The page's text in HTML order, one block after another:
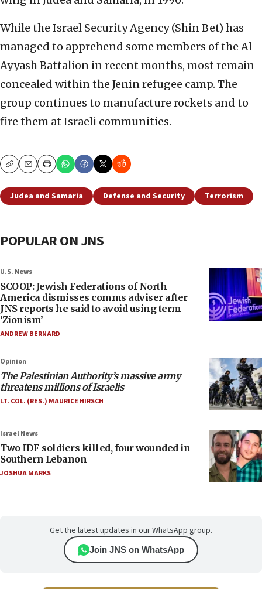
While the Israel Security Agency (Shin Bet) has
managed to apprehend some members of the Al-
Ayyash Battalion in recent months, most remain
concealed within the Jenin refugee camp. The
group continues to manufacture rockets and to
fire them at Israeli communities.
CopyEmailPrint
Judea and Samaria Defense and Security Terrorism
POPULAR ON JNS
U.S. News
SCOOP: Jewish Federations of North
America dismisses comms adviser after
JNS reports he said to avoid using term
‘Zionism’
ANDREW BERNARD
Opinion
The Palestinian Authority’s massive army
threatens millions of Israelis
LT. COL. (RES.) MAURICE HIRSCH
Israel News
Two IDF soldiers killed, four wounded in
Southern Lebanon
JOSHUA MARKS
Get the latest updates in our WhatsApp group.
Join JNS on WhatsApp